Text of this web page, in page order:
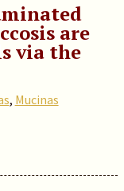
are
via the
, Mucinas